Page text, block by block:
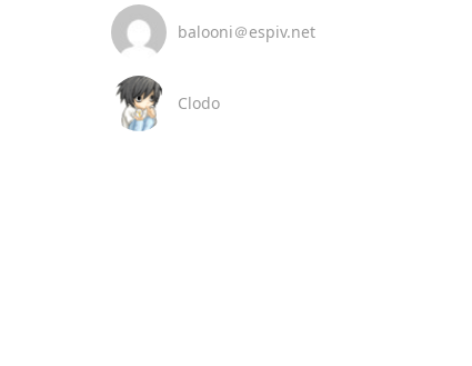
balooni＠espiv.net
Clodo